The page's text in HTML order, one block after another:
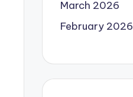
March 2026
February 2026